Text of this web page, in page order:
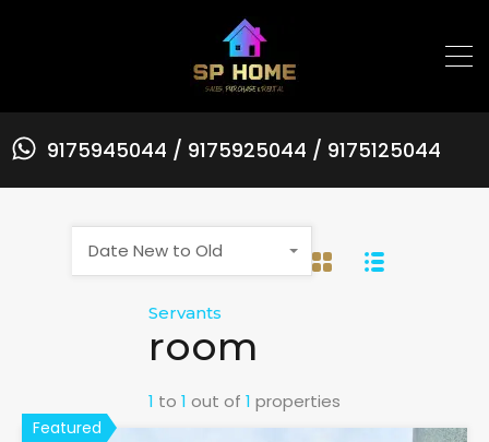
9175945044 / 9175925044 / 9175125044
Servants
room
1 to 1 out of 1 properties
Date New to Old
Featured